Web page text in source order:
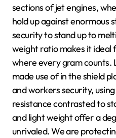
sections of jet engines,
hold up against enormous
security to stand up to
weight ratio makes it ideal
where every gram counts.
made use of in the shield
and workers security,
resistance contrasted to
and light weight offer a
unrivaled. We are